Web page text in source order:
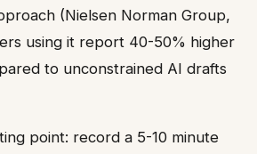
(Nielsen Norman Group,
using it report 40-50% higher
to unconstrained AI drafts
point: record a 5-10 minute